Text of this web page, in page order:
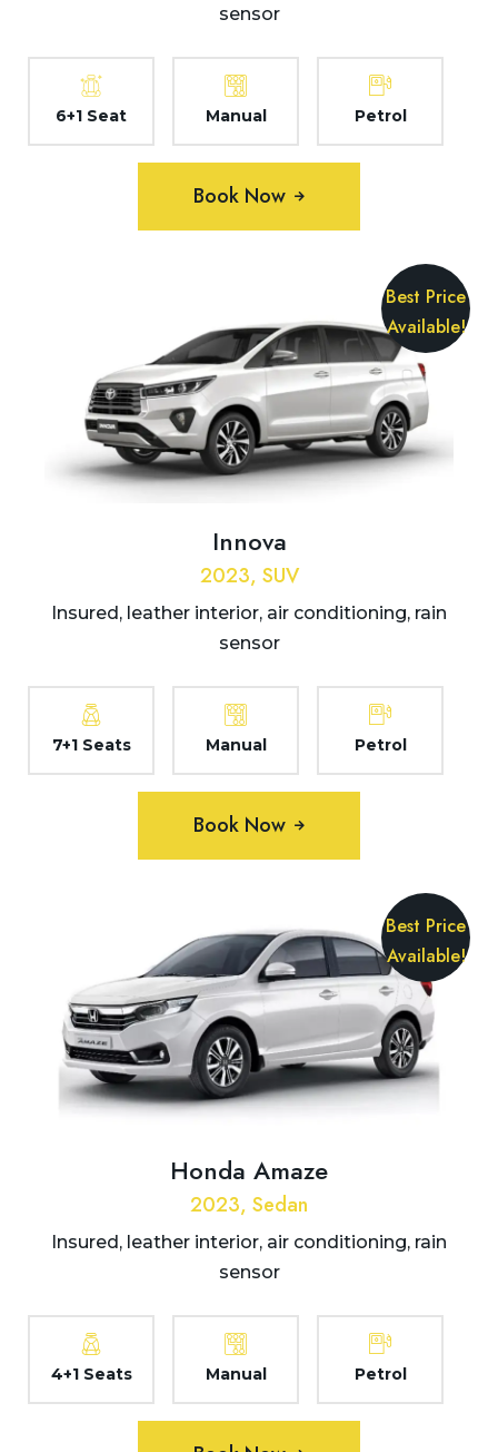
sensor
6+1 Seat Manual Petrol
Book Now
Best Price
Available!
Innova
2023, SUV
Insured, leather interior, air conditioning, rain
sensor
7+1 Seats Manual Petrol
Book Now
Best Price
Available!
Honda Amaze
2023, Sedan
Insured, leather interior, air conditioning, rain
sensor
4+1 Seats Manual Petrol